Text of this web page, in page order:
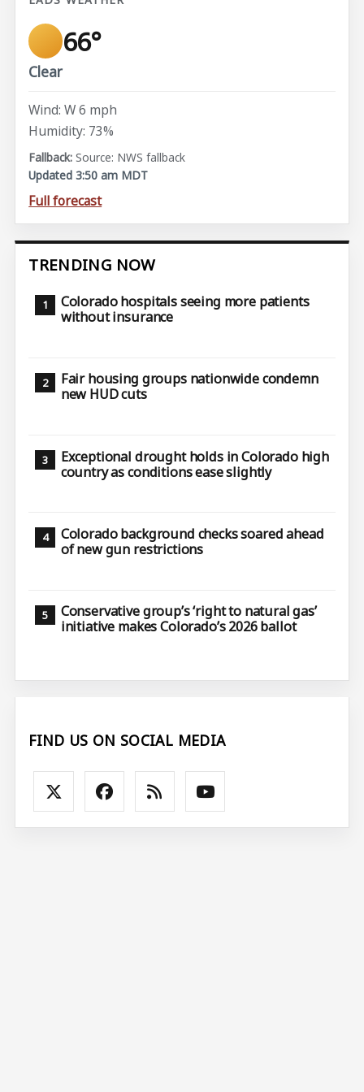
66°
Clear
Wind: W 6 mph
Humidity: 73%
Source: NWS fallback
Updated 3:50 am MDT
Full forecast
TRENDING NOW
Colorado hospitals seeing more patients
without insurance
Fair housing groups nationwide condemn
new HUD cuts
Exceptional drought holds in Colorado high
country as conditions ease slightly
Colorado background checks soared ahead
of new gun restrictions
Conservative group’s ‘right to natural gas’
initiative makes Colorado’s 2026 ballot
FIND US ON SOCIAL MEDIA